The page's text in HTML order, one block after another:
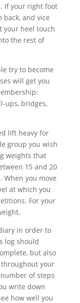
If your right foot
and vice
your heel touch
the rest of
try to become
will get you
ups, bridges,
lift heavy for
group you wish
weights that
15 and 20
you move
at which you
For your
in order to
log should
but also
your
of steps
write down
how well you